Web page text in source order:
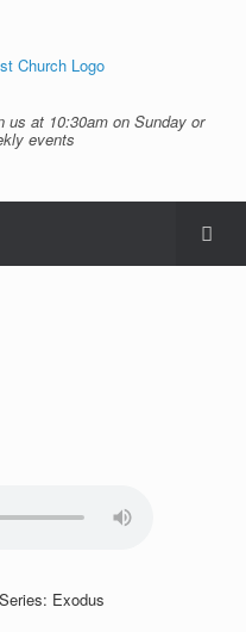
us at 10:30am on Sunday or
events
Exodus